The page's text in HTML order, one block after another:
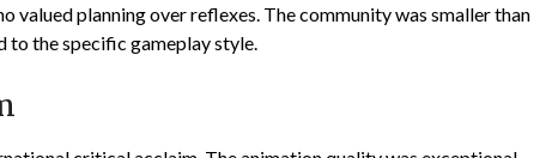
valued planning over reflexes. The community was smaller than
the specific gameplay style.